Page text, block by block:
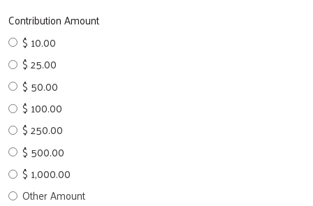
Contribution Amount
$ 10.00
$ 25.00
$ 50.00
$ 100.00
$ 250.00
$ 500.00
$ 1,000.00
Other Amount